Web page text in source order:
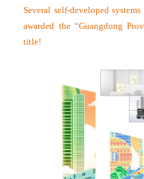
Several self-developed
awarded the “Guangdong
title!